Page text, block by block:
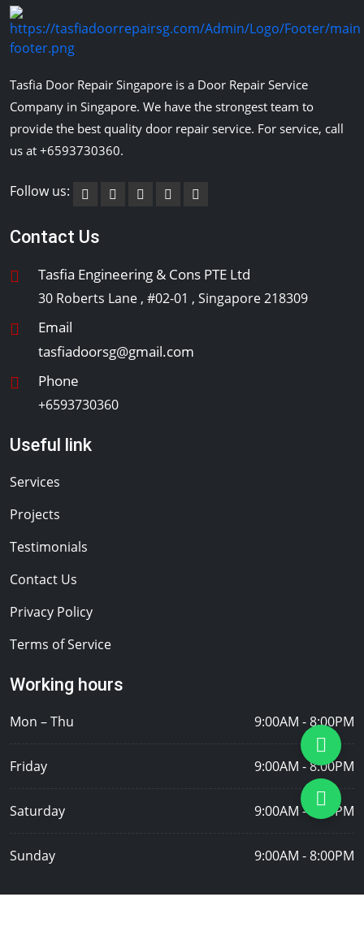
Tasfia Door Repair Singapore is a Door Repair Service
Company in Singapore. We have the strongest team to
provide the best quality door repair service. For service, call
us at +6593730360.
Follow us:
Contact Us
Tasfia Engineering & Cons PTE Ltd
30 Roberts Lane , #02-01 , Singapore 218309
Email
tasfiadoorsg@gmail.com
Phone
+6593730360
Useful link
Services
Projects
Testimonials
Contact Us
Privacy Policy
Terms of Service
Working hours
Mon – Thu 9:00AM - 8:00PM
Friday 9:00AM - 8:00PM
Saturday 9:00AM - 8:00PM
Sunday 9:00AM - 8:00PM